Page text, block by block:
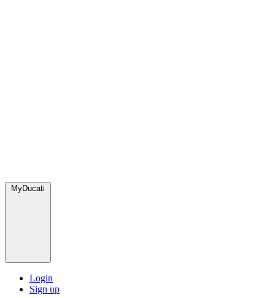
MyDucati
Login
Sign up